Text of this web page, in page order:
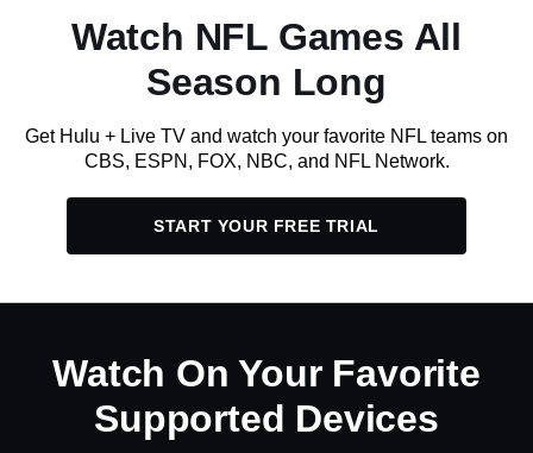
Watch NFL Games All
Season Long
Get Hulu + Live TV and watch your favorite NFL teams on
CBS, ESPN, FOX, NBC, and NFL Network.
START YOUR FREE TRIAL
Watch On Your Favorite
Supported Devices